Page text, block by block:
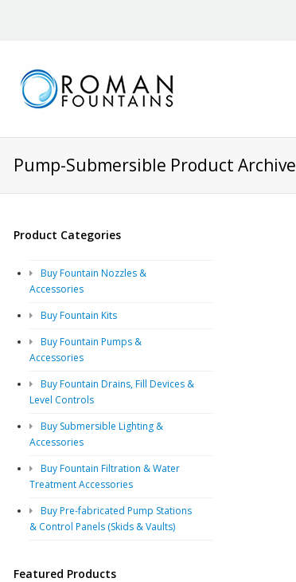
Pump-Submersible Product Archive
Product Categories
Buy Fountain Nozzles &
Accessories
Buy Fountain Kits
Buy Fountain Pumps &
Accessories
Buy Fountain Drains, Fill Devices &
Level Controls
Buy Submersible Lighting &
Accessories
Buy Fountain Filtration & Water
Treatment Accessories
Buy Pre-fabricated Pump Stations
& Control Panels (Skids & Vaults)
Featured Products